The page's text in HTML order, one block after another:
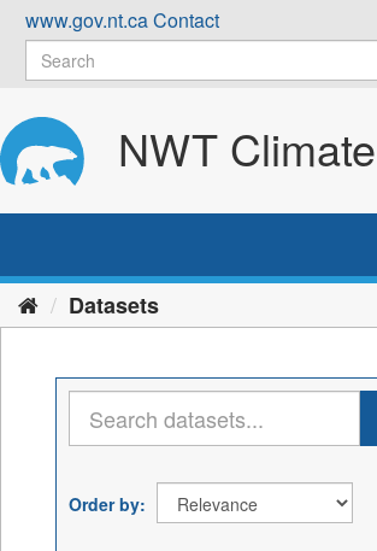
Skip
content
www.gov.nt.caContact
NWT
Datasets
Order by